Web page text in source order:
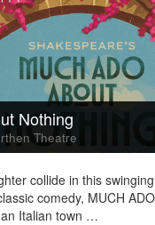
Nothing
Theatre
collide in this
comedy, MUCH
Italian town …